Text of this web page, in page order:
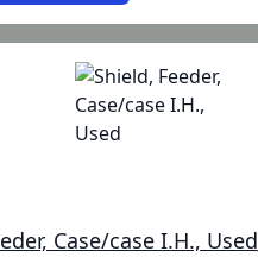
Case/case I.H., Used